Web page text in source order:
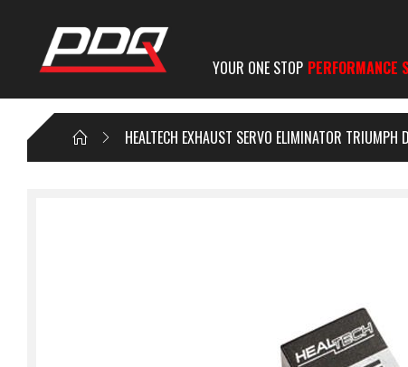
YOUR ONE STOP PERFORMANCE
HEALTECH EXHAUST SERVO ELIMINATOR